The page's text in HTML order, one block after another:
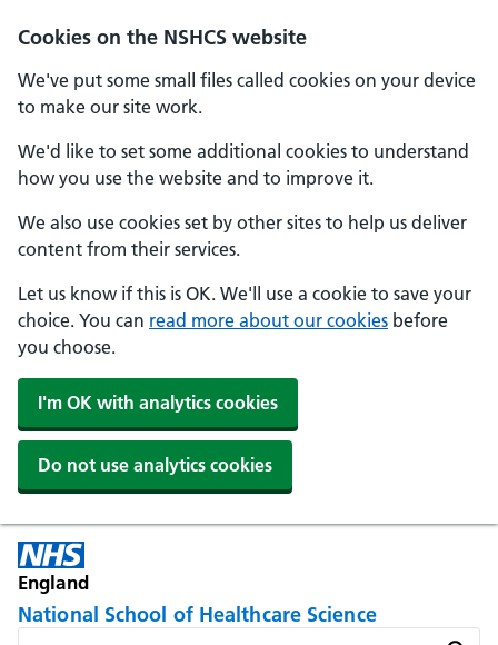
Cookies on the NSHCS website
We've put some small files called cookies on your device
to make our site work.
We'd like to set some additional cookies to understand
how you use the website and to improve it.
We also use cookies set by other sites to help us deliver
content from their services.
Let us know if this is OK. We'll use a cookie to save your
choice. You can read more about our cookies before
you choose.
I'm OK with analytics cookies
Do not use analytics cookies
England
National School of Healthcare Science